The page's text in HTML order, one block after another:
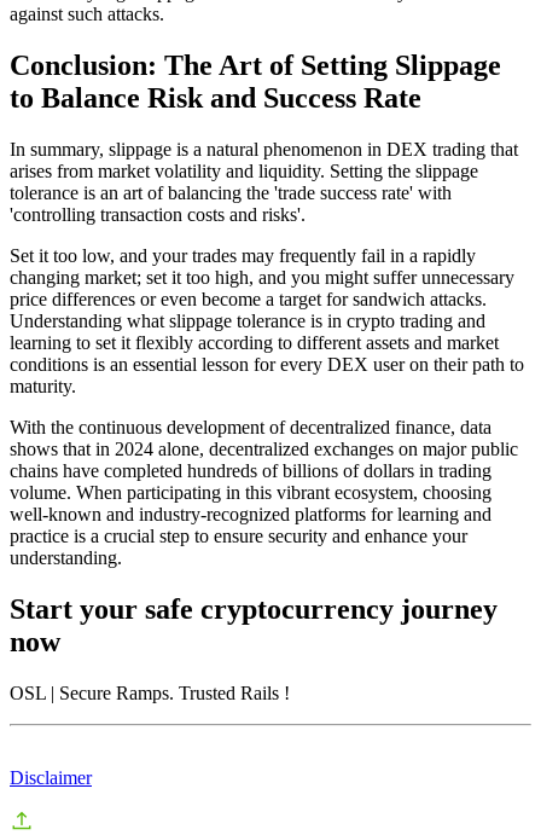
against such attacks.
Conclusion: The Art of Setting Slippage
to Balance Risk and Success Rate
In summary, slippage is a natural phenomenon in DEX trading that
arises from market volatility and liquidity. Setting the slippage
tolerance is an art of balancing the 'trade success rate' with
'controlling transaction costs and risks'.
Set it too low, and your trades may frequently fail in a rapidly
changing market; set it too high, and you might suffer unnecessary
price differences or even become a target for sandwich attacks.
Understanding what slippage tolerance is in crypto trading and
learning to set it flexibly according to different assets and market
conditions is an essential lesson for every DEX user on their path to
maturity.
With the continuous development of decentralized finance, data
shows that in 2024 alone, decentralized exchanges on major public
chains have completed hundreds of billions of dollars in trading
volume. When participating in this vibrant ecosystem, choosing
well-known and industry-recognized platforms for learning and
practice is a crucial step to ensure security and enhance your
understanding.
Start your safe cryptocurrency journey
now
OSL | Secure Ramps. Trusted Rails !
Disclaimer